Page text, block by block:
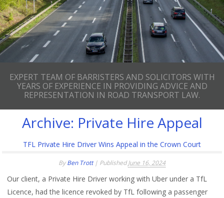
EXPERT TEAM OF BARRISTERS AND SOLICITORS WITH
YEARS OF EXPERIENCE IN PROVIDING ADVICE AND
REPRESENTATION IN ROAD TRANSPORT LAW.
Archive: Private Hire Appeal
TFL Private Hire Driver Wins Appeal in the Crown Court
ByBen Trott | PublishedJune 16, 2024
Our client, a Private Hire Driver working with Uber under a TfL
Licence, had the licence revoked by TfL following a passenger